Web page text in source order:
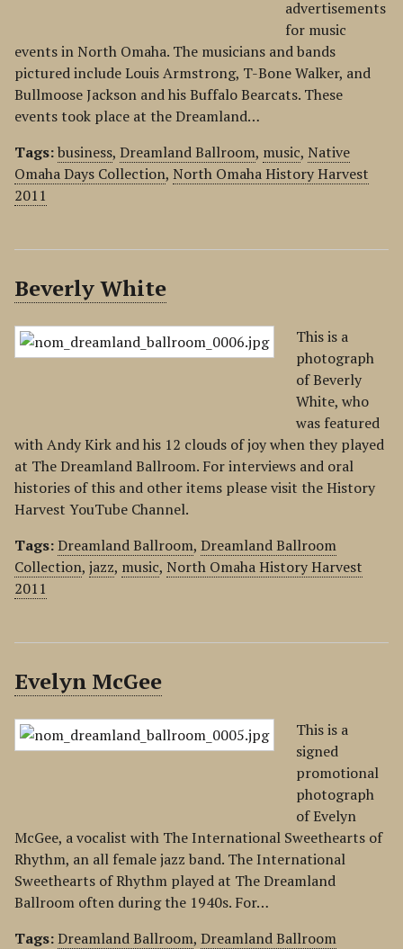
advertisements
for music
events in North Omaha. The musicians and bands
pictured include Louis Armstrong, T-Bone Walker, and
Bullmoose Jackson and his Buffalo Bearcats. These
events took place at the Dreamland…
Tags:business, Dreamland Ballroom, music, Native
Omaha Days Collection, North Omaha History Harvest
2011
Beverly White
This is a
photograph
of Beverly
White, who
was featured
with Andy Kirk and his 12 clouds of joy when they played
at The Dreamland Ballroom. For interviews and oral
histories of this and other items please visit the History
Harvest YouTube Channel.
Tags:Dreamland Ballroom, Dreamland Ballroom
Collection, jazz, music, North Omaha History Harvest
2011
Evelyn McGee
This is a
signed
promotional
photograph
of Evelyn
McGee, a vocalist with The International Sweethearts of
Rhythm, an all female jazz band. The International
Sweethearts of Rhythm played at The Dreamland
Ballroom often during the 1940s. For…
Tags:Dreamland Ballroom, Dreamland Ballroom